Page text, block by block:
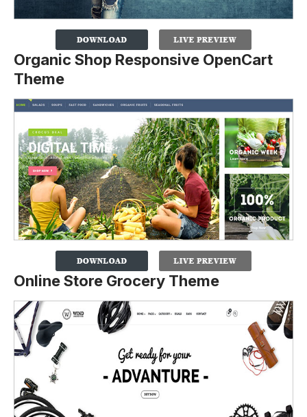
Organic Shop Responsive OpenCart
Theme
Online Store Grocery Theme